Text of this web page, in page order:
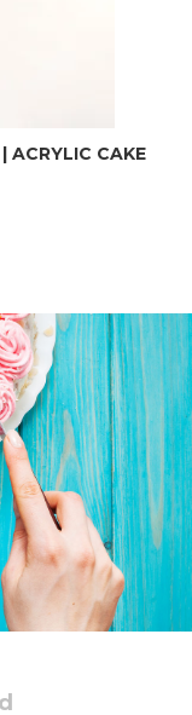
ACRYLIC CAKE